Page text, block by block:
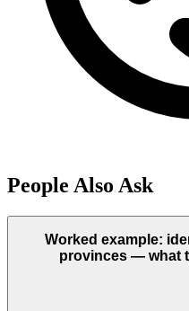
People Also Ask
Worked example:
provinces — what